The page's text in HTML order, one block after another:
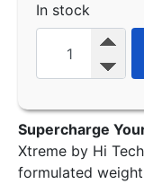
In stock
Supercharge
Xtreme by Hi
formulated